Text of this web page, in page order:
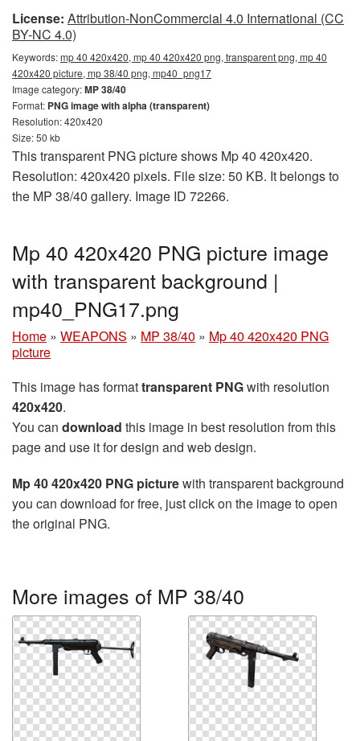
License: Attribution-NonCommercial 4.0 International (CC
BY-NC 4.0)
Keywords:mp 40 420x420, mp 40 420x420 png, transparent png, mp 40
420x420 picture, mp 38/40 png, mp40_png17
Image category:MP 38/40
Format: PNG image with alpha (transparent)
Resolution: 420x420
Size: 50 kb
This transparent PNG picture shows Mp 40 420x420.
Resolution: 420x420 pixels. File size: 50 KB. It belongs to
the MP 38/40 gallery. Image ID 72266.
Mp 40 420x420 PNG picture image
with transparent background |
mp40_PNG17.png
Home » WEAPONS » MP 38/40 » Mp 40 420x420 PNG
picture
This image has formattransparent PNGwith resolution
420x420.
You can download this image in best resolution from this
page and use it for design and web design.
Mp 40 420x420 PNG picturewith transparent background
you can download for free, just click on the image to open
the original PNG.
More images of MP 38/40